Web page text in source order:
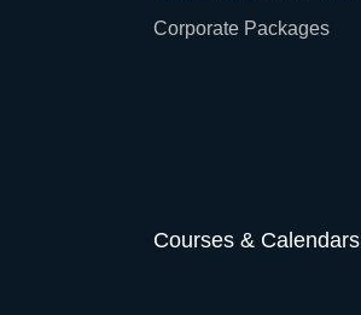
Corporate Packages
Courses & Calendars